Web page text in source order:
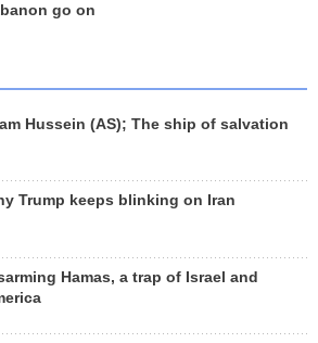
go on
Hussein (AS); The ship of salvation
Trump keeps blinking on Iran
Hamas, a trap of Israel and